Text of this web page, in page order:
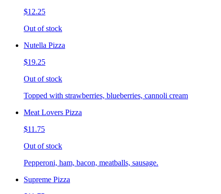
$12.25
Out of stock
Nutella Pizza
$19.25
Out of stock
Topped with strawberries, blueberries, cannoli cream
Meat Lovers Pizza
$11.75
Out of stock
Pepperoni, ham, bacon, meatballs, sausage.
Supreme Pizza